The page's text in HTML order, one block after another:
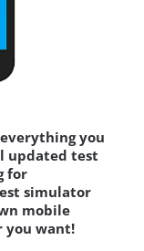
you
updated test
for
simulator
mobile
you want!